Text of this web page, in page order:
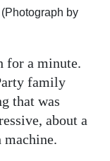
by
for a minute.
family
that was
about a
machine.